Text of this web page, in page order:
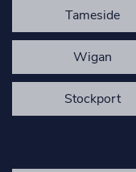
Tameside
Wigan
Stockport